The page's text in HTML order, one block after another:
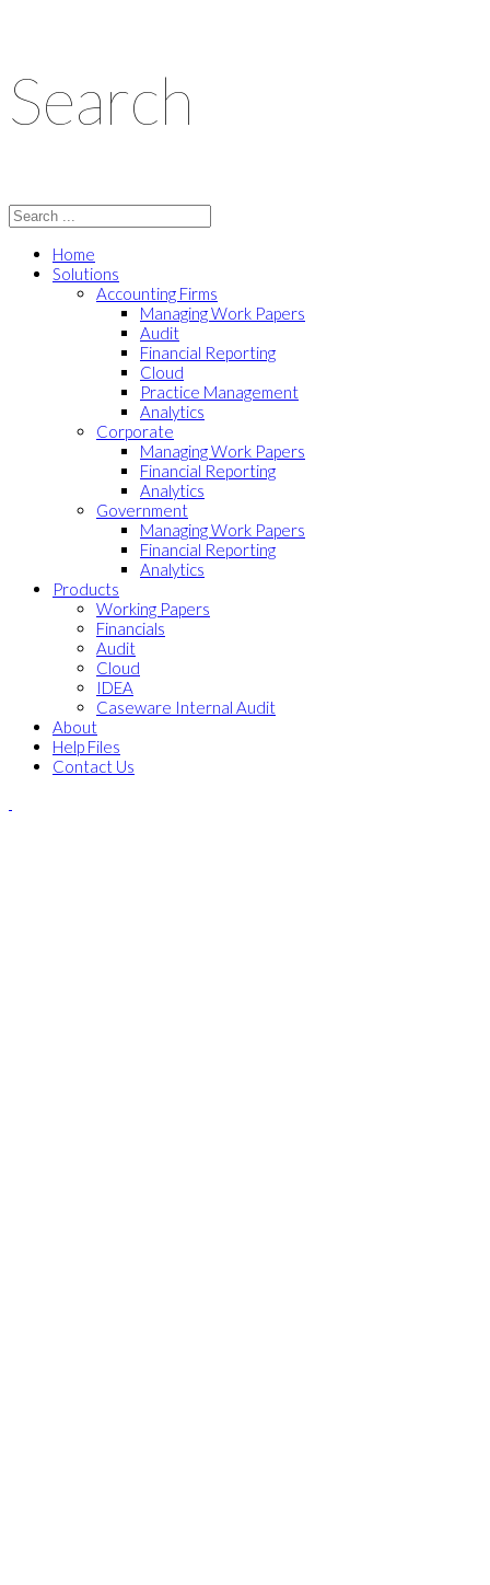
Search
Home
Solutions
Accounting Firms
Managing Work Papers
Audit
Financial Reporting
Cloud
Practice Management
Analytics
Corporate
Managing Work Papers
Financial Reporting
Analytics
Government
Managing Work Papers
Financial Reporting
Analytics
Products
Working Papers
Financials
Audit
Cloud
IDEA
Caseware Internal Audit
About
Help Files
Contact Us